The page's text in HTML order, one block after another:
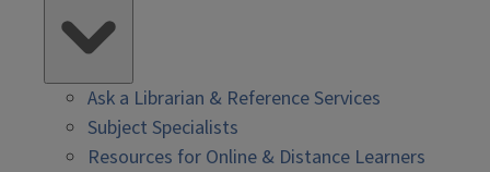
Ask a Librarian & Reference Services
Subject Specialists
Resources for Online & Distance Learners